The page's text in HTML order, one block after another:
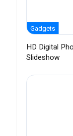
Gadgets
HD Digital
Slideshow